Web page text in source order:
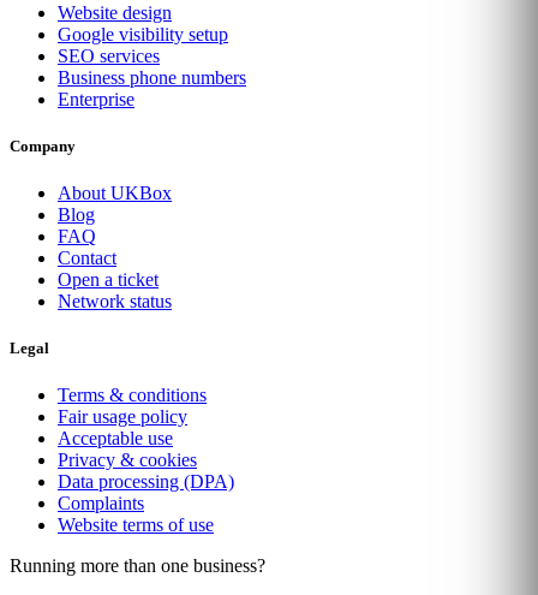
Website design
Google visibility setup
SEO services
Business phone numbers
Enterprise
Company
About UKBox
Blog
FAQ
Contact
Open a ticket
Network status
Legal
Terms & conditions
Fair usage policy
Acceptable use
Privacy & cookies
Data processing (DPA)
Complaints
Website terms of use
Running more than one business?